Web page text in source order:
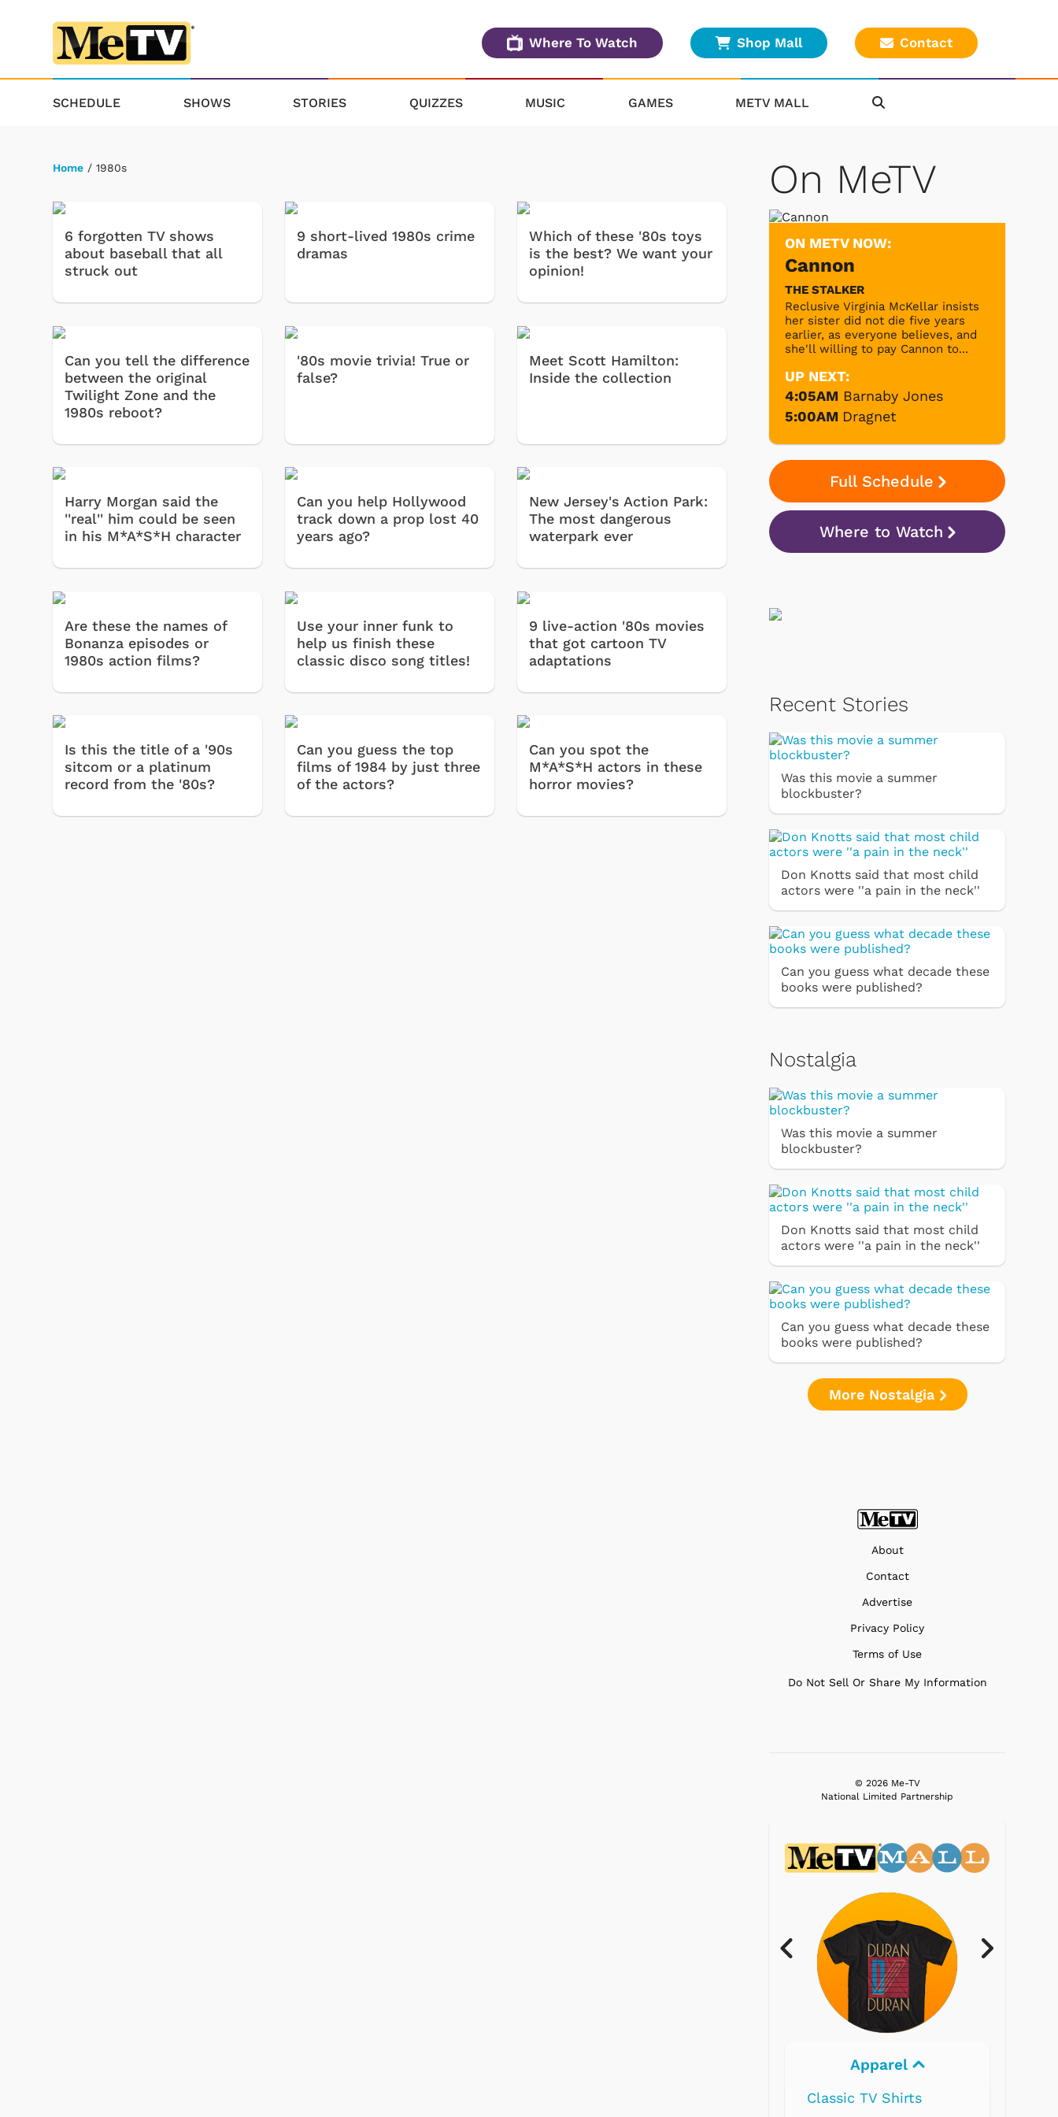
Where To Watch Shop Mall Contact
SCHEDULE SHOWS STORIES QUIZZES MUSIC GAMES METV MALL
Home / 1980s
6 forgotten TV shows
about baseball that all
struck out
9 short-lived 1980s crime
dramas
Which of these '80s toys
is the best? We want your
opinion!
Can you tell the difference
between the original
Twilight Zone and the
1980s reboot?
'80s movie trivia! True or
false?
Meet Scott Hamilton:
Inside the collection
Harry Morgan said the
''real'' him could be seen
in his M*A*S*H character
Can you help Hollywood
track down a prop lost 40
years ago?
New Jersey's Action Park:
The most dangerous
waterpark ever
Are these the names of
Bonanza episodes or
1980s action films?
Use your inner funk to
help us finish these
classic disco song titles!
9 live-action '80s movies
that got cartoon TV
adaptations
Is this the title of a '90s
sitcom or a platinum
record from the '80s?
Can you guess the top
films of 1984 by just three
of the actors?
Can you spot the
M*A*S*H actors in these
horror movies?
On MeTV
ON METV NOW:
Cannon
THE STALKER
Reclusive Virginia McKellar insists
her sister did not die five years
earlier, as everyone believes, and
she'll willing to pay Cannon to...
UP NEXT:
4:05AM Barnaby Jones
5:00AM Dragnet
Full Schedule
Where to Watch
Recent Stories
Was this movie a summer
blockbuster?
Don Knotts said that most child
actors were ''a pain in the neck''
Can you guess what decade these
books were published?
Nostalgia
Was this movie a summer
blockbuster?
Don Knotts said that most child
actors were ''a pain in the neck''
Can you guess what decade these
books were published?
More Nostalgia
About
Contact
Advertise
Privacy Policy
Terms of Use
Do Not Sell Or Share My Information
© 2026 Me-TV
National Limited Partnership
Apparel
Classic TV Shirts